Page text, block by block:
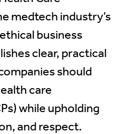
medtech industry’s
business
clear, practical
should
care
while upholding
and respect.